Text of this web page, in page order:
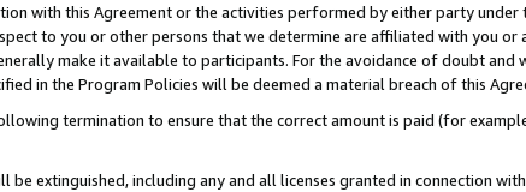
with this Agreement or the activities performed by either party under
to you or other persons that we determine are affiliated with you or
make it available to participants. For the avoidance of doubt and
in the Program Policies will be deemed a material breach of this
termination to ensure that the correct amount is paid (for
extinguished, including any and all licenses granted in connection